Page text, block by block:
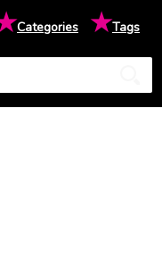
Categories ★Tags